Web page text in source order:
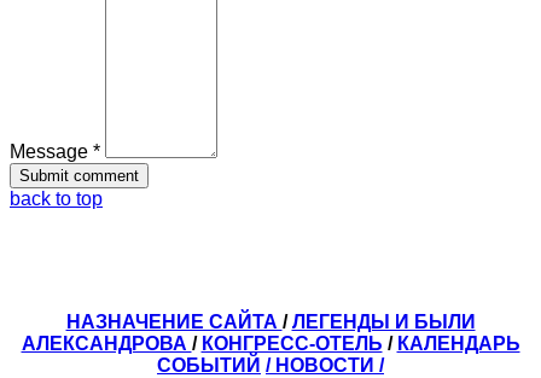
Message *
back to top
НАЗНАЧЕНИЕ САЙТА /ЛЕГЕНДЫ И БЫЛИ
АЛЕКСАНДРОВА / КОНГРЕСС-ОТЕЛЬ / КАЛЕНДАРЬ
СОБЫТИЙ / НОВОСТИ /